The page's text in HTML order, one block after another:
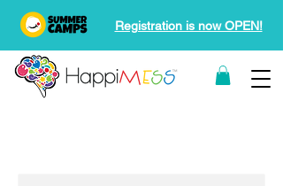
Registration is now OPEN!